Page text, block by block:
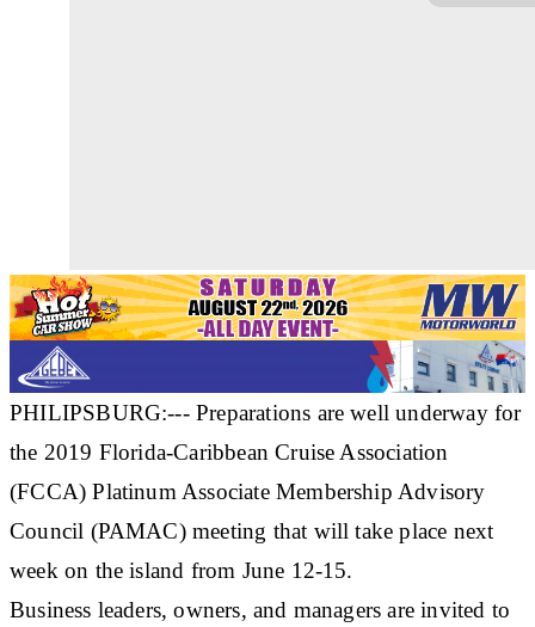
PHILIPSBURG:--- Preparations are well underway for
the 2019 Florida-Caribbean Cruise Association
(FCCA) Platinum Associate Membership Advisory
Council (PAMAC) meeting that will take place next
week on the island from June 12-15.
Business leaders, owners, and managers are invited to